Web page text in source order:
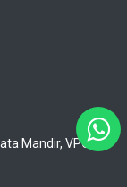
Mandir, VPO-